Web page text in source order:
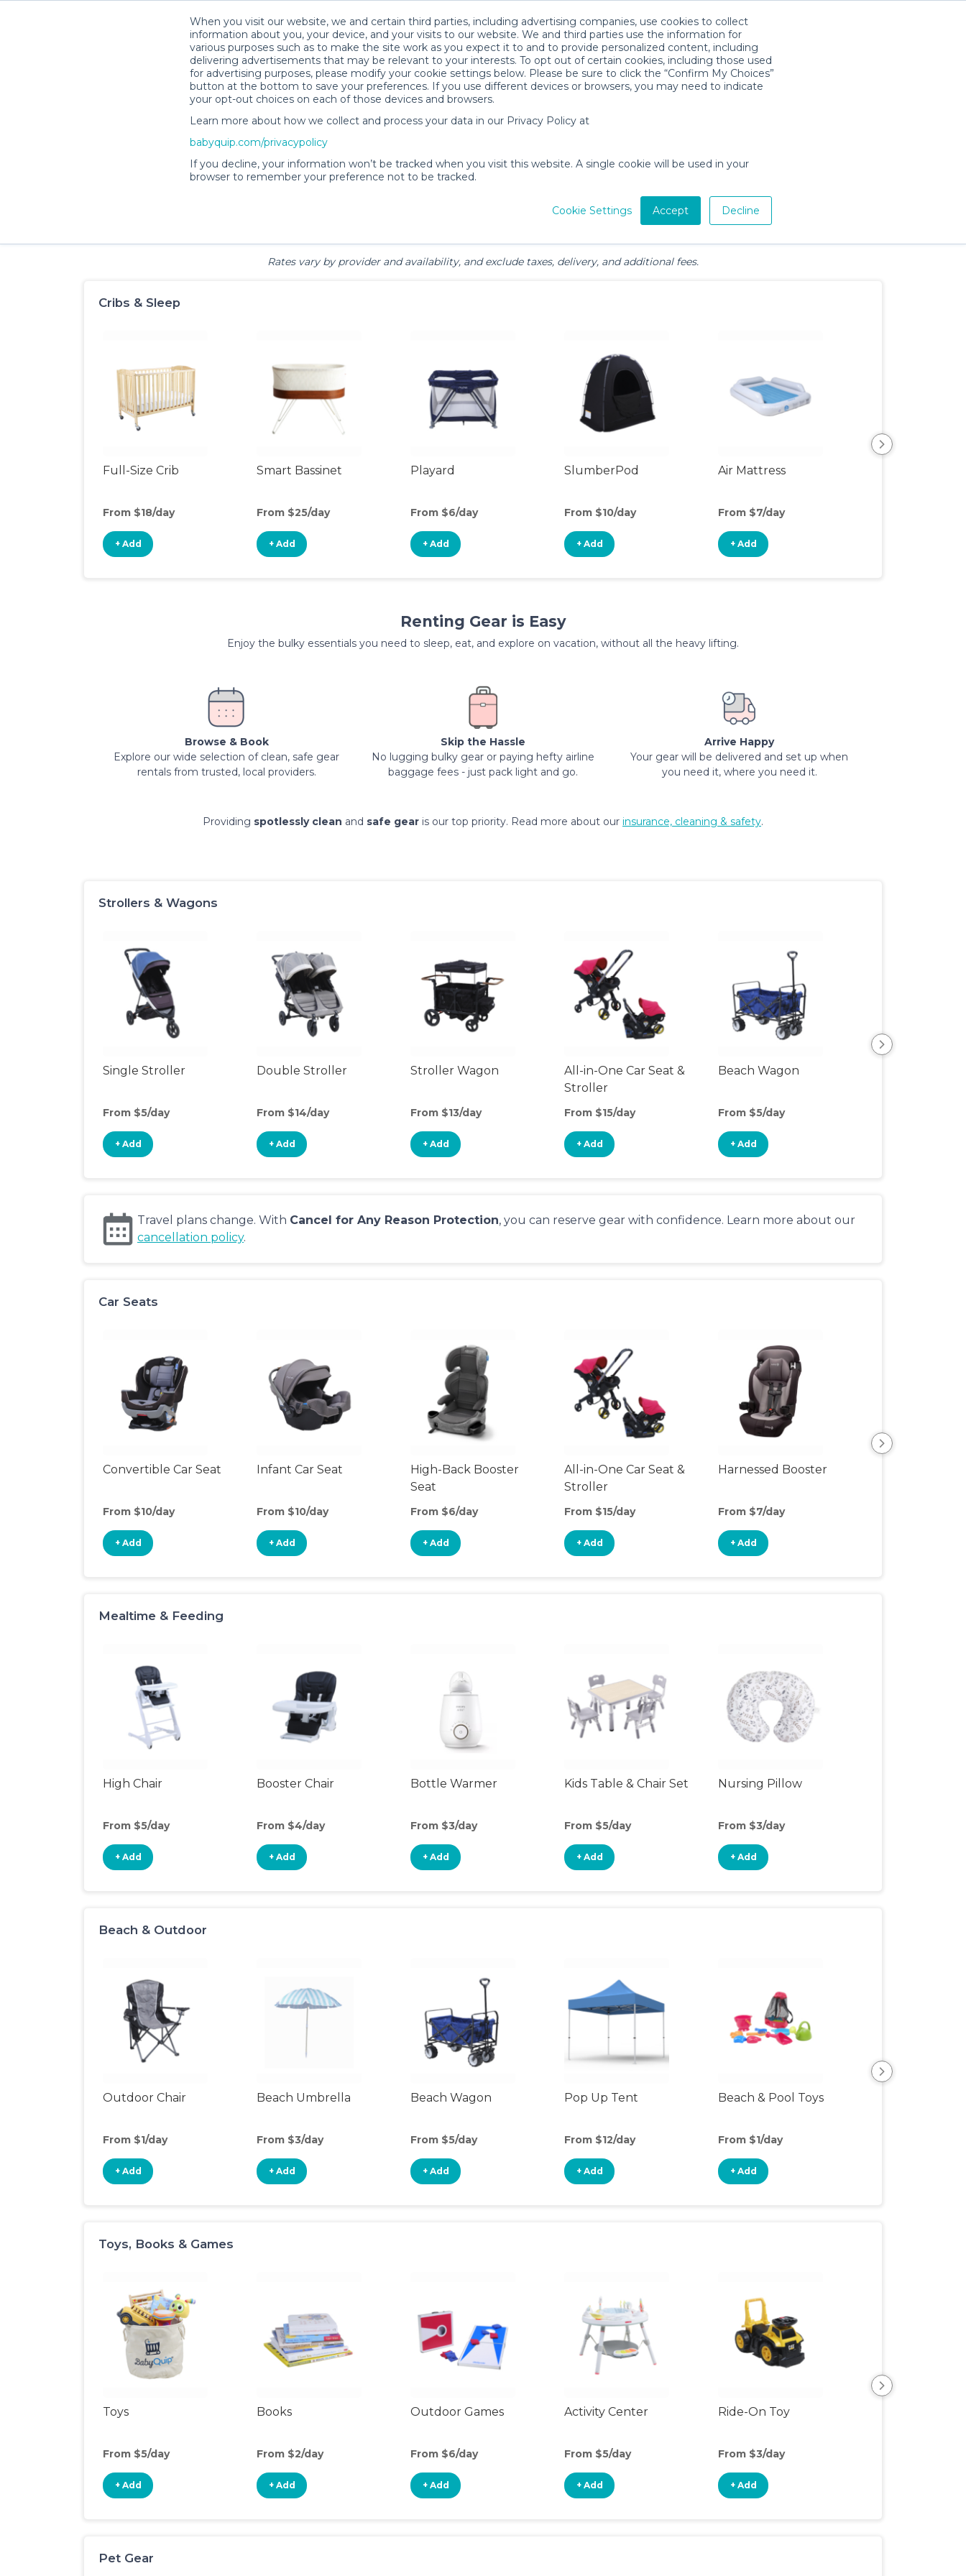
When you visit our website, we and certain third parties, including advertising companies, use cookies to collect
information about you, your device, and your visits to our website. We and third parties use the information for
various purposes such as to make the site work as you expect it to and to provide personalized content, including
delivering advertisements that may be relevant to your interests. To opt out of certain cookies, including those used
for advertising purposes, please modify your cookie settings below. Please be sure to click the “Confirm My Choices”
button at the bottom to save your preferences. If you use different devices or browsers, you may need to indicate
your opt-out choices on each of those devices and browsers.
Learn more about how we collect and process your data in our Privacy Policy at
babyquip.com/privacypolicy
If you decline, your information won’t be tracked when you visit this website. A single cookie will be used in your
browser to remember your preference not to be tracked.
Cookie Settings Accept Decline
Baby & Family Gear Rentals in North Myrtle Beach, SC
Games
Pet Gear
Bath &
Diapering
Essentials
Rates vary by provider and availability, and exclude taxes, delivery, and additional fees.
Cribs & Sleep
Full-Size Crib
From $18/day
+ Add
Smart Bassinet
From $25/day
+ Add
Playard
From $6/day
+ Add
SlumberPod
From $10/day
+ Add
Air Mattress
From $7/day
+ Add
Renting Gear is Easy
Enjoy the bulky essentials you need to sleep, eat, and explore on vacation, without all the heavy lifting.
Browse & Book
Explore our wide selection of clean, safe gear
rentals from trusted, local providers.
Skip the Hassle
No lugging bulky gear or paying hefty airline
baggage fees - just pack light and go.
Arrive Happy
Your gear will be delivered and set up when
you need it, where you need it.
Providing spotlessly clean and safe gear is our top priority. Read more about our insurance, cleaning & safety.
Strollers & Wagons
Single Stroller
From $5/day
+ Add
Double Stroller
From $14/day
+ Add
Stroller Wagon
From $13/day
+ Add
All-in-One Car Seat &
Stroller
From $15/day
+ Add
Beach Wagon
From $5/day
+ Add
Travel plans change. With Cancel for Any Reason Protection, you can reserve gear with confidence. Learn more about our
cancellation policy.
Car Seats
Convertible Car Seat
From $10/day
+ Add
Infant Car Seat
From $10/day
+ Add
High-Back Booster
Seat
From $6/day
+ Add
All-in-One Car Seat &
Stroller
From $15/day
+ Add
Harnessed Booster
From $7/day
+ Add
Mealtime & Feeding
High Chair
From $5/day
+ Add
Booster Chair
From $4/day
+ Add
Bottle Warmer
From $3/day
+ Add
Kids Table & Chair Set
From $5/day
+ Add
Nursing Pillow
From $3/day
+ Add
Beach & Outdoor
Outdoor Chair
From $1/day
+ Add
Beach Umbrella
From $3/day
+ Add
Beach Wagon
From $5/day
+ Add
Pop Up Tent
From $12/day
+ Add
Beach & Pool Toys
From $1/day
+ Add
Toys, Books & Games
Toys
From $5/day
+ Add
Books
From $2/day
+ Add
Outdoor Games
From $6/day
+ Add
Activity Center
From $5/day
+ Add
Ride-On Toy
From $3/day
+ Add
Pet Gear